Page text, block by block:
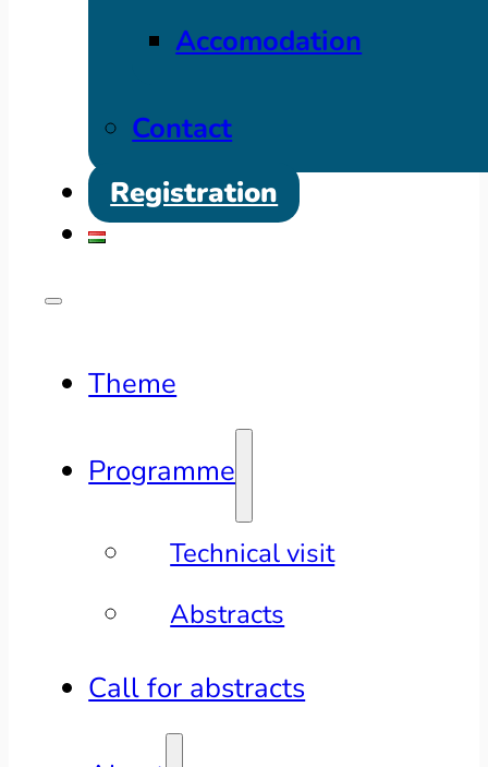
Accomodation
Contact
Registration
Theme
Programme
Technical visit
Abstracts
Call for abstracts